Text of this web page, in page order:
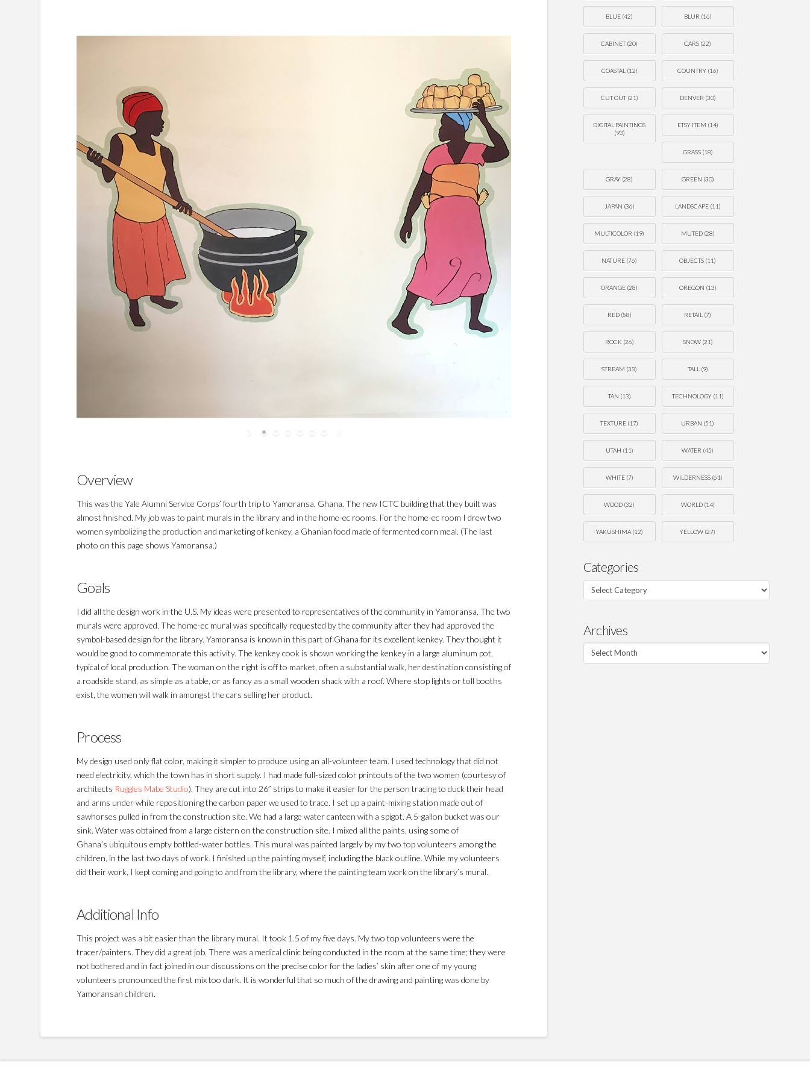
Overview
This was the Yale Alumni Service Corps’ fourth trip to Yamoransa, Ghana. The new ICTC building that they built was
almost finished. My job was to paint murals in the library and in the home-ec rooms. For the home-ec room I drew two
women symbolizing the production and marketing of kenkey, a Ghanian food made of fermented corn meal. (The last
photo on this page shows Yamoransa.)
Goals
I did all the design work in the U.S. My ideas were presented to representatives of the community in Yamoransa. The two
murals were approved. The home-ec mural was specifically requested by the community after they had approved the
symbol-based design for the library. Yamoransa is known in this part of Ghana for its excellent kenkey. They thought it
would be good to commemorate this activity. The kenkey cook is shown working the kenkey in a large aluminum pot,
typical of local production. The woman on the right is off to market, often a substantial walk, her destination consisting of
a roadside stand, as simple as a table, or as fancy as a small wooden shack with a roof. Where stop lights or toll booths
exist, the women will walk in amongst the cars selling her product.
Process
My design used only flat color, making it simpler to produce using an all-volunteer team. I used technology that did not
need electricity, which the town has in short supply. I had made full-sized color printouts of the two women (courtesy of
architects Ruggles Mabe Studio). They are cut into 26” strips to make it easier for the person tracing to duck their head
and arms under while repositioning the carbon paper we used to trace. I set up a paint-mixing station made out of
sawhorses pulled in from the construction site. We had a large water canteen with a spigot. A 5-gallon bucket was our
sink. Water was obtained from a large cistern on the construction site. I mixed all the paints, using some of
Ghana’s ubiquitous empty bottled-water bottles. This mural was painted largely by my two top volunteers among the
children, in the last two days of work. I finished up the painting myself, including the black outline. While my volunteers
did their work, I kept coming and going to and from the library, where the painting team work on the library’s mural.
Additional Info
This project was a bit easier than the library mural. It took 1.5 of my five days. My two top volunteers were the
tracer/painters. They did a great job. There was a medical clinic being conducted in the room at the same time; they were
not bothered and in fact joined in our discussions on the precise color for the ladies’ skin after one of my young
volunteers pronounced the first mix too dark. It is wonderful that so much of the drawing and painting was done by
Yamoransan children.
BLUE (42) BLUR (16)
CABINET(20) CARS (22)
COASTAL(12) COUNTRY(16)
CUT OUT(21) DENVER (30)
DIGITAL PAINTINGS
(93)
ETSY ITEM (14)
GRASS(18)
GRAY (28) GREEN (30)
JAPAN (36) LANDSCAPE(11)
MULTICOLOR (19) MUTED(28)
NATURE (76) OBJECTS (11)
ORANGE (28) OREGON (13)
RED(58) RETAIL (7)
ROCK(26) SNOW(21)
STREAM (33) TALL(9)
TAN (13) TECHNOLOGY(11)
TEXTURE (17) URBAN (51)
UTAH (11) WATER (45)
WHITE(7) WILDERNESS(61)
WOOD (32) WORLD(14)
YAKUSHIMA(12) YELLOW (27)
Categories
Categories
Archives
Archives